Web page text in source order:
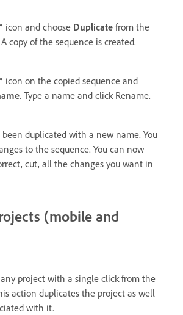
icon and choose Duplicate from the
copy of the sequence is created.
icon on the copied sequence and
. Type a name and click Rename.
been duplicated with a new name. You
to the sequence. You can now
cut, all the changes you want in
(mobile and
project with a single click from the
action duplicates the project as well
with it.